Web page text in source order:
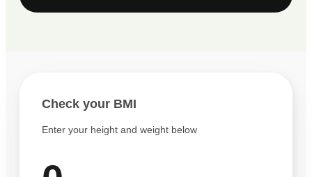
Check your BMI
Enter your height and weight below